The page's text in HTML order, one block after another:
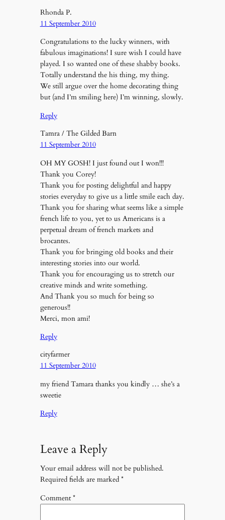
Rhonda P.
11 September 2010
Congratulations to the lucky winners, with
fabulous imaginations! I sure wish I could have
played. I so wanted one of these shabby books.
Totally understand the his thing, my thing.
We still argue over the home decorating thing
but (and I’m smiling here) I’m winning, slowly.
Reply
Tamra / The Gilded Barn
11 September 2010
OH MY GOSH! I just found out I won!!!
Thank you Corey!
Thank you for posting delightful and happy
stories everyday to give us a little smile each day.
Thank you for sharing what seems like a simple
french life to you, yet to us Americans is a
perpetual dream of french markets and
brocantes.
Thank you for bringing old books and their
interesting stories into our world.
Thank you for encouraging us to stretch our
creative minds and write something.
And Thank you so much for being so
generous!!
Merci, mon ami!
Reply
cityfarmer
11 September 2010
my friend Tamara thanks you kindly … she’s a
sweetie
Reply
Leave a Reply
Your email address will not be published.
Required fields are marked *
Comment*